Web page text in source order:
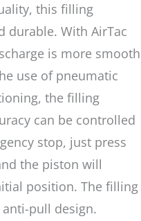
this filling
durable. With AirTac
is more smooth
use of pneumatic
the filling
can be controlled
stop, just press
the piston will
position. The filling
pull design.